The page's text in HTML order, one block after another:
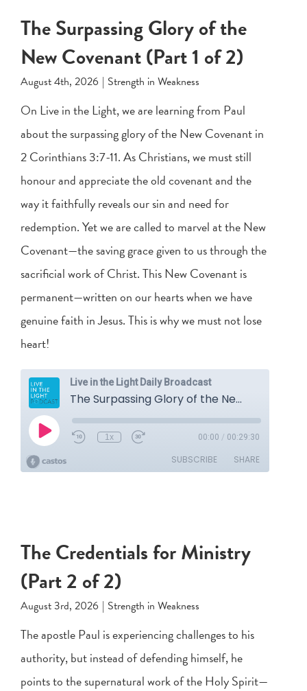
The Surpassing Glory of the
New Covenant (Part 1 of 2)
August 4th, 2026 | Strength in Weakness
On Live in the Light, we are learning from Paul
about the surpassing glory of the New Covenant in
2 Corinthians 3:7-11. As Christians, we must still
honour and appreciate the old covenant and the
way it faithfully reveals our sin and need for
redemption. Yet we are called to marvel at the New
Covenant—the saving grace given to us through the
sacrificial work of Christ. This New Covenant is
permanent—written on our hearts when we have
genuine faith in Jesus. This is why we must not lose
heart!
The Credentials for Ministry
(Part 2 of 2)
August 3rd, 2026 | Strength in Weakness
The apostle Paul is experiencing challenges to his
authority, but instead of defending himself, he
points to the supernatural work of the Holy Spirit—